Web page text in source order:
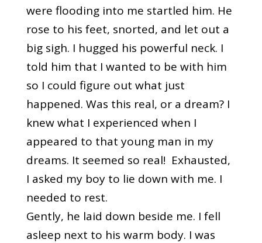
were flooding into me startled him. He
rose to his feet, snorted, and let out a
big sigh. I hugged his powerful neck. I
told him that I wanted to be with him
so I could figure out what just
happened. Was this real, or a dream? I
knew what I experienced when I
appeared to that young man in my
dreams. It seemed so real! Exhausted,
I asked my boy to lie down with me. I
needed to rest.
Gently, he laid down beside me. I fell
asleep next to his warm body. I was